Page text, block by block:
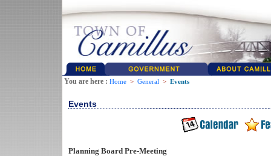
You are here : Home > General > Events
Events
Planning Board Pre-Meeting